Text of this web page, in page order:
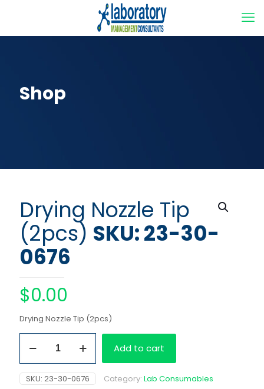
Shop
Drying Nozzle Tip
(2pcs) SKU: 23-30-
0676
$0.00
Drying Nozzle Tip (2pcs)
Nozzle
Tip
(2pcs)
quantity
Add to cart
SKU: 23-30-0676 Category: Lab Consumables